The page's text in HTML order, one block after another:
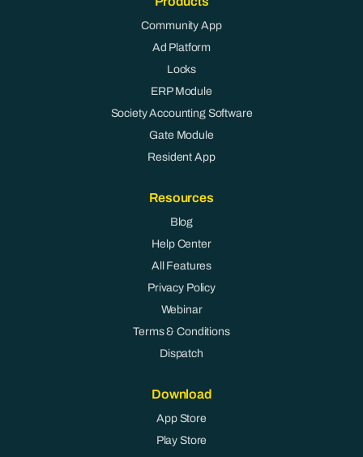
Community App
Ad Platform
Locks
ERP Module
Society Accounting Software
Gate Module
Resident App
Resources
Blog
Help Center
All Features
Privacy Policy
Webinar
Terms & Conditions
Dispatch
Download
App Store
Play Store